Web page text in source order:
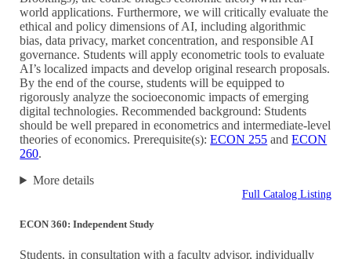
world applications. Furthermore, we will critically evaluate the
ethical and policy dimensions of AI, including algorithmic
bias, data privacy, market concentration, and responsible AI
governance. Students will apply econometric tools to evaluate
AI’s localized impacts and develop original research proposals.
By the end of the course, students will be equipped to
rigorously analyze the socioeconomic impacts of emerging
digital technologies. Recommended background: Students
should be well prepared in econometrics and intermediate-level
theories of economics. Prerequisite(s):ECON 255 andECON
260.
More details
Full Catalog Listing
ECON 360: Independent Study
Students, in consultation with a faculty advisor, individually